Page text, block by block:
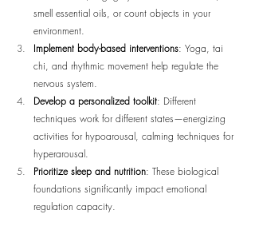
smell essential oils, or count objects in your
environment.
Implement body-based interventions: Yoga, tai
chi, and rhythmic movement help regulate the
nervous system.
Develop a personalized toolkit: Different
techniques work for different states—energizing
activities for hypoarousal, calming techniques for
hyperarousal.
Prioritize sleep and nutrition: These biological
foundations significantly impact emotional
regulation capacity.